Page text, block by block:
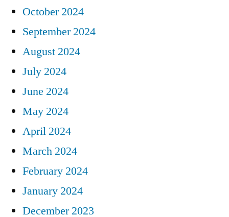
October 2024
September 2024
August 2024
July 2024
June 2024
May 2024
April 2024
March 2024
February 2024
January 2024
December 2023